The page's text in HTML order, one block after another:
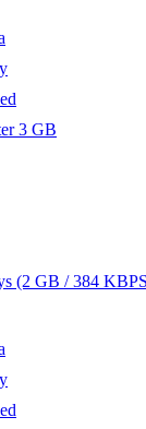
3 GB
(2 GB / 384